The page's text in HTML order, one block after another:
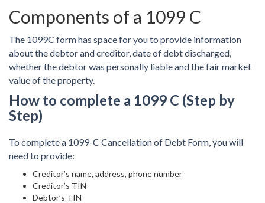
Components of a 1099 C
The 1099C form has space for you to provide information
about the debtor and creditor, date of debt discharged,
whether the debtor was personally liable and the fair market
value of the property.
How to complete a 1099 C (Step by
Step)
To complete a 1099-C Cancellation of Debt Form, you will
need to provide:
Creditor’s name, address, phone number
Creditor’s TIN
Debtor’s TIN